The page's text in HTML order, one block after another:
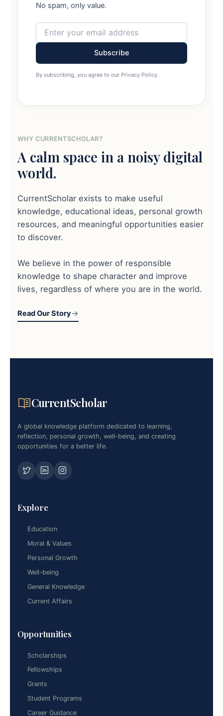
No spam, only value.
Subscribe
By subscribing, you agree to our Privacy Policy.
WHY CURRENTSCHOLAR?
A calm space in a noisy digital
world.
CurrentScholar exists to make useful
knowledge, educational ideas, personal growth
resources, and meaningful opportunities easier
to discover.
We believe in the power of responsible
knowledge to shape character and improve
lives, regardless of where you are in the world.
Read Our Story
CurrentScholar
A global knowledge platform dedicated to learning,
reflection, personal growth, well-being, and creating
opportunities for a better life.
Explore
Education
Moral & Values
Personal Growth
Well-being
General Knowledge
Current Affairs
Opportunities
Scholarships
Fellowships
Grants
Student Programs
Career Guidance